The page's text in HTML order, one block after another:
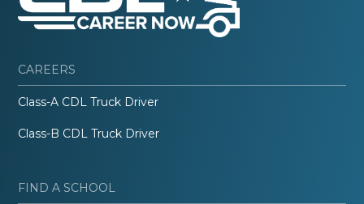
CAREERS
Class-A CDL Truck Driver
Class-B CDL Truck Driver
FIND A SCHOOL